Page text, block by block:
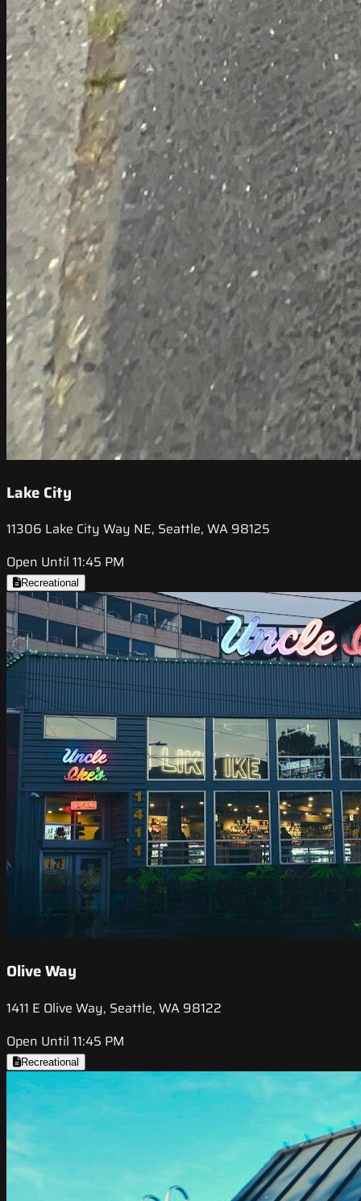
Lake City
11306 Lake City Way NE, Seattle, WA 98125
Open Until 11:45 PM
Recreational
Olive Way
1411 E Olive Way, Seattle, WA 98122
Open Until 11:45 PM
Recreational